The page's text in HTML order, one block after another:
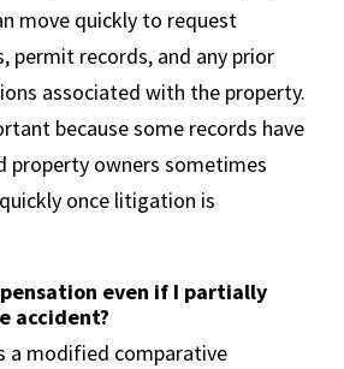
move quickly to request
permit records, and any prior
associated with the property.
because some records have
property owners sometimes
once litigation is
even if I partially
accident?
a modified comparative